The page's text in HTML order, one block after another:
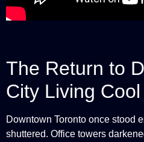
The Return to
City Living
Downtown Toronto once stood
shuttered. Office towers